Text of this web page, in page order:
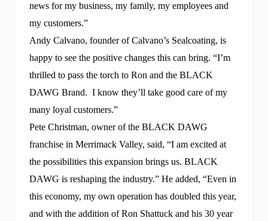
news for my business, my family, my employees and
my customers.”
Andy Calvano, founder of Calvano’s Sealcoating, is
happy to see the positive changes this can bring. “I’m
thrilled to pass the torch to Ron and the BLACK
DAWG Brand. I know they’ll take good care of my
many loyal customers.”
Pete Christman, owner of the BLACK DAWG
franchise in Merrimack Valley, said, “I am excited at
the possibilities this expansion brings us. BLACK
DAWG is reshaping the industry.” He added, “Even in
this economy, my own operation has doubled this year,
and with the addition of Ron Shattuck and his 30 year